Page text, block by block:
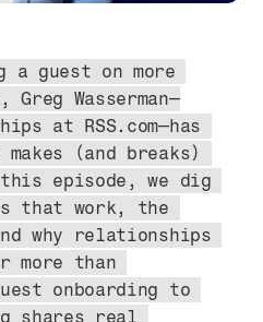
a guest on more
Wasserman—
at RSS.com—has
(and breaks)
episode, we dig
that work, the
why relationships
more than
onboarding to
shares real